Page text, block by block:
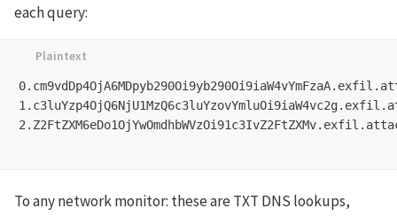
each query:
To any network monitor: these are TXT DNS lookups,